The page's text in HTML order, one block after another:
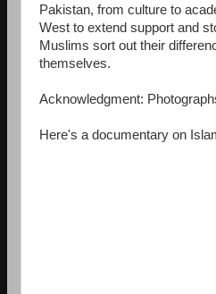
Pakistan, from culture to
West to extend support and
Muslims sort out their
themselves.
Acknowledgment:
Here's a documentary on